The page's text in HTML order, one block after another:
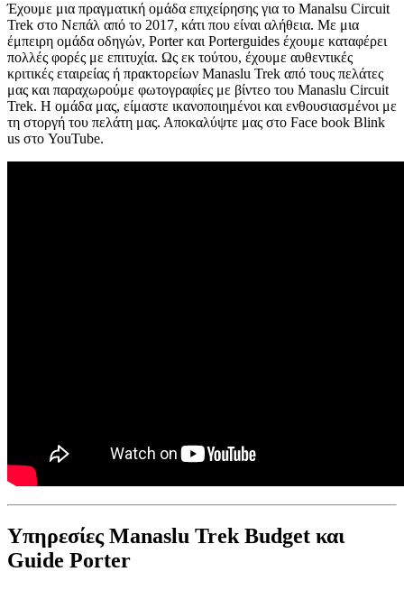
Έχουμε μια πραγματική ομάδα επιχείρησης για το Manalsu Circuit
Trek στο Νεπάλ από το 2017, κάτι που είναι αλήθεια. Με μια
έμπειρη ομάδα οδηγών, Porter και Porterguides έχουμε καταφέρει
πολλές φορές με επιτυχία. Ως εκ τούτου, έχουμε αυθεντικές
κριτικές εταιρείας ή πρακτορείων Manaslu Trek από τους πελάτες
μας και παραχωρούμε φωτογραφίες με βίντεο του Manaslu Circuit
Trek. Η ομάδα μας, είμαστε ικανοποιημένοι και ενθουσιασμένοι με
τη στοργή του πελάτη μας. Αποκαλύψτε μας στο Face book Blink
us στο YouTube.
Υπηρεσίες Manaslu Trek Budget και
Guide Porter